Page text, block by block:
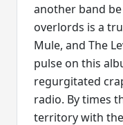
another band
overlords is a
Mule, and The
pulse on this
regurgitated
radio. By times
territory with